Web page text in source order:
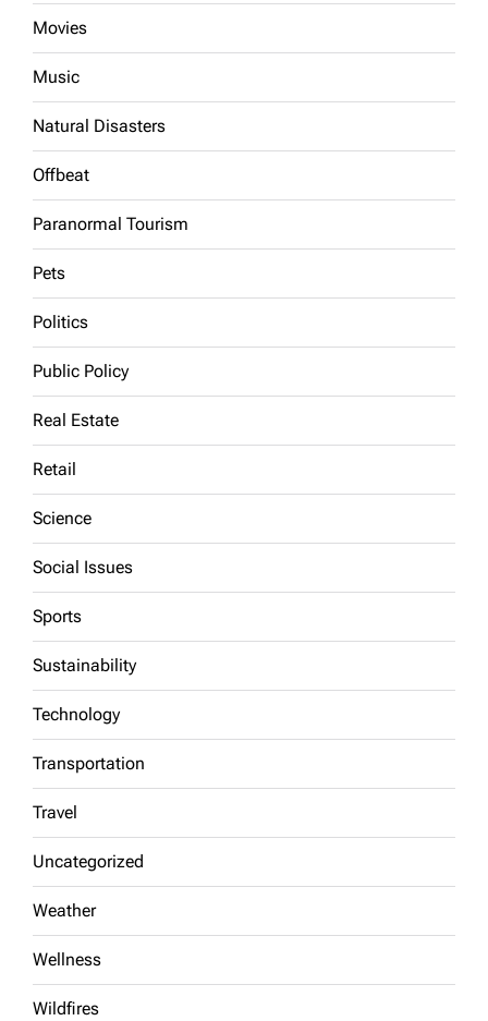
Movies
Music
Natural Disasters
Offbeat
Paranormal Tourism
Pets
Politics
Public Policy
Real Estate
Retail
Science
Social Issues
Sports
Sustainability
Technology
Transportation
Travel
Uncategorized
Weather
Wellness
Wildfires